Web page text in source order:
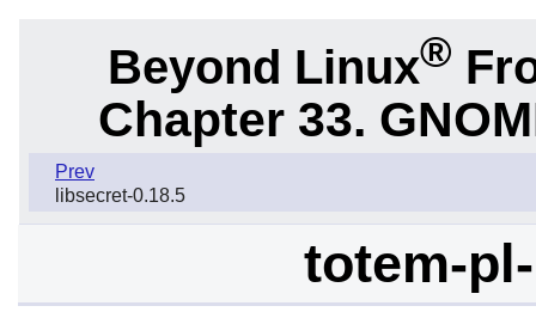
Beyond Linux®
Chapter 33.
Prev
libsecret-0.18.5
totem-